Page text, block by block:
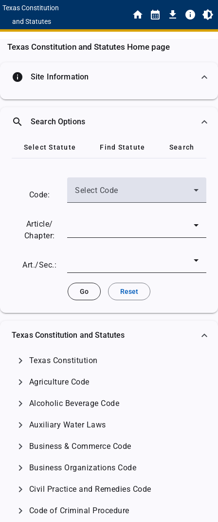
Texas Constitution
and Statutes
Texas Constitution and Statutes Home page
info Site Information
search Search Options
Select Statute Find Statute Search
Code: Select Code
Article/
Chapter:
Art./Sec.:
Go Reset
Texas Constitution and Statutes
chevron_right Texas Constitution
chevron_right Agriculture Code
chevron_right Alcoholic Beverage Code
chevron_right Auxiliary Water Laws
chevron_right Business & Commerce Code
chevron_right Business Organizations Code
chevron_right Civil Practice and Remedies Code
chevron_right Code of Criminal Procedure